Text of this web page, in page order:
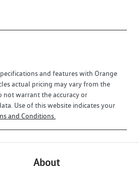
and features with Orange
actual pricing may vary from the
not warrant the accuracy or
Use of this website indicates your
and Conditions.
About